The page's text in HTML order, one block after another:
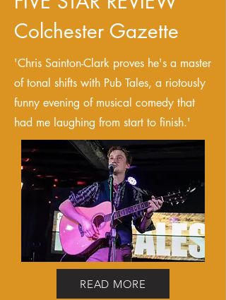
Colchester Gazette
'Chris Sainton-Clark proves he's a master
of tonal shifts with Pub Tales, a riotously
funny evening of musical comedy that
had me laughing from start to finish.'
READ MORE